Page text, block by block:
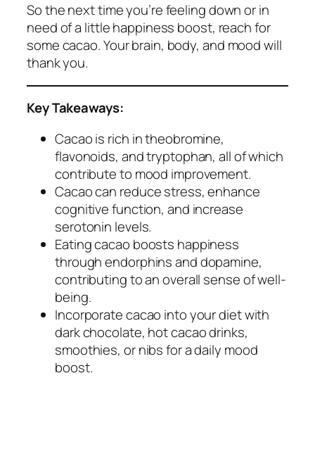
So the next time you’re feeling down or in
need of a little happiness boost, reach for
some cacao. Your brain, body, and mood will
thank you.
Key Takeaways:
Cacao is rich in theobromine,
flavonoids, and tryptophan, all of which
contribute to mood improvement.
Cacao can reduce stress, enhance
cognitive function, and increase
serotonin levels.
Eating cacao boosts happiness
through endorphins and dopamine,
contributing to an overall sense of well-
being.
Incorporate cacao into your diet with
dark chocolate, hot cacao drinks,
smoothies, or nibs for a daily mood
boost.